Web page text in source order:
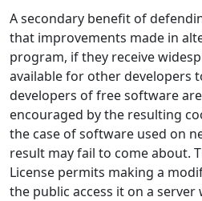
A secondary benefit of
that improvements made in
program, if they receive
available for other developers
developers of free software
encouraged by the resulting
the case of software used on
result may fail to come about.
License permits making a
the public access it on a